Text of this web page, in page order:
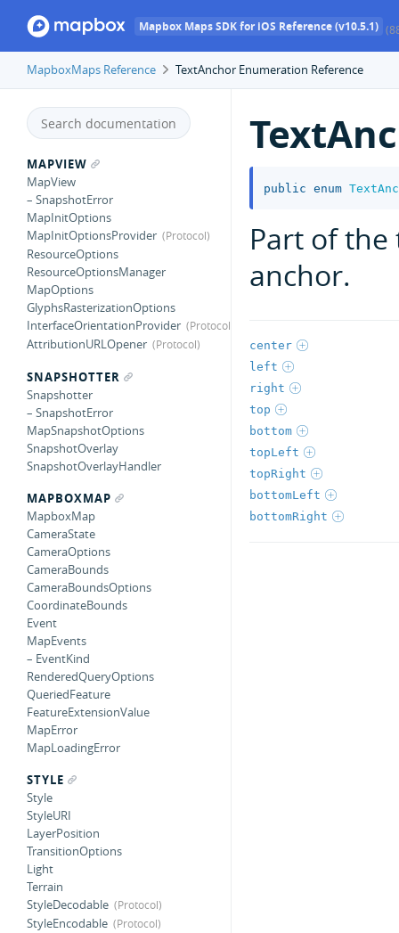
Mapbox Maps SDK for iOS Reference (v10.5.1)
MapboxMaps Reference TextAnchor Enumeration Reference
MAPVIEW
MapView
– SnapshotError
MapInitOptions
MapInitOptionsProvider
ResourceOptions
ResourceOptionsManager
MapOptions
GlyphsRasterizationOptions
InterfaceOrientationProvider
AttributionURLOpener
SNAPSHOTTER
Snapshotter
– SnapshotError
MapSnapshotOptions
SnapshotOverlay
SnapshotOverlayHandler
MAPBOXMAP
MapboxMap
CameraState
CameraOptions
CameraBounds
CameraBoundsOptions
CoordinateBounds
Event
MapEvents
– EventKind
RenderedQueryOptions
QueriedFeature
FeatureExtensionValue
MapError
MapLoadingError
STYLE
Style
StyleURI
LayerPosition
TransitionOptions
Light
Terrain
StyleDecodable
StyleEncodable
public enum
Part of the
anchor.
center
left
right
top
bottom
topLeft
topRight
bottomLeft
bottomRight